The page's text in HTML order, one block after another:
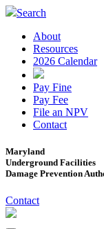
Search
About
Resources
2026 Calendar
Pay Fine
Pay Fee
File an NPV
Contact
Maryland
Underground Facilities
Damage Prevention
Contact